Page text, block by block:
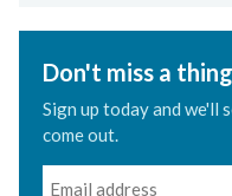
Don't miss a
Sign up today and we'll
come out.